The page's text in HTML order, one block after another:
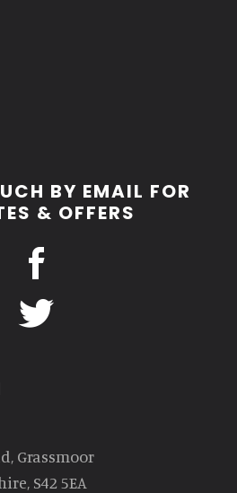
BY EMAIL FOR
& OFFERS
Grassmoor
S42 5EA